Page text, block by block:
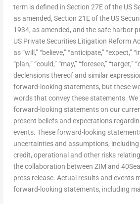
term is defined in Section 27E of the US
as amended, Section 21E of the US
1934, as amended, and the safe harbor
US Private Securities Litigation Reform
as “will,” “believe,” “anticipate,” “expect,”
“plan,” “could,” “may,” “foresee,” “target,”
declensions thereof and similar
forward-looking statements, but these
words that convey these statements. We
forward-looking statements on our
present beliefs and expectations
events. These forward-looking
uncertainties and assumptions,
credit, operational and other risks
the collaboration between ZIM and
press release. Actual results and events
forward-looking statements, including